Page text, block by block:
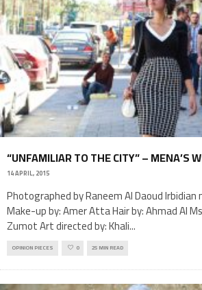
“UNFAMILIAR TO THE CITY” – MENA’S
14 APRIL, 2015
Photographed by Raneem Al Daoud Irbidian
Make-up by: Amer Atta Hair by: Ahmad Al
Zumot Art directed by: Khali...
OPINION PIECES 0 25 MIN READ